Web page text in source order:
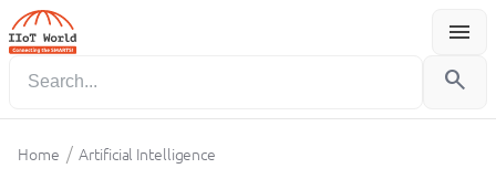
menu
Menu
search
Home / Artificial Intelligence